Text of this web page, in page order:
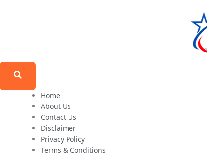
Home
About Us
Contact Us
Disclaimer
Privacy Policy
Terms & Conditions